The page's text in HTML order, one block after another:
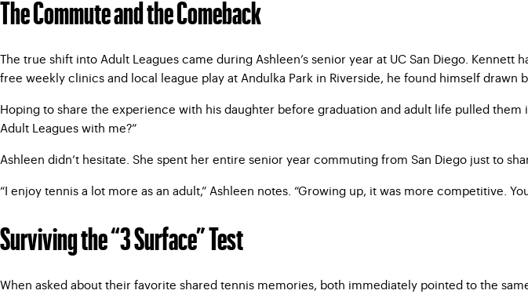
The Commute and the Comeback
The true shift into Adult Leagues came during Ashleen’s senior year at UC San Diego.
free weekly clinics and local league play at Andulka Park in Riverside, he found himself
Hoping to share the experience with his daughter before graduation and adult life pulled
Adult Leagues with me?”
Ashleen didn’t hesitate. She spent her entire senior year commuting from San Diego just to
“I enjoy tennis a lot more as an adult,” Ashleen notes. “Growing up, it was more competitive.
Surviving the “3 Surface” Test
When asked about their favorite shared tennis memories, both immediately pointed to the